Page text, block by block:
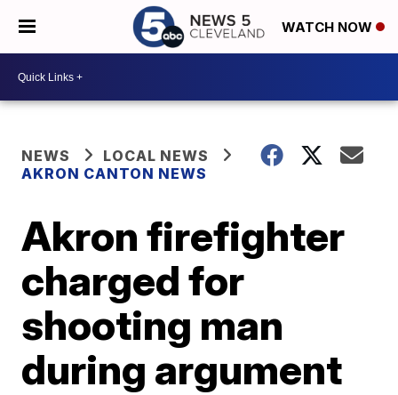
WATCH NOW
NEWS
LOCAL NEWS
AKRON CANTON NEWS
Akron firefighter
charged for
shooting man
during argument